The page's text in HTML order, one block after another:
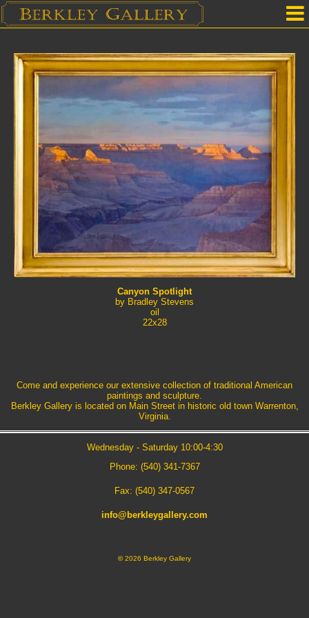
Our Location
Upcoming Shows
Selected Works by Artist
Gallery Services
Mailing List
Contact Us
Canyon Spotlight
by Bradley Stevens
oil
22x28
Come and experience our extensive collection of traditional American
paintings and sculpture.
Berkley Gallery is located on Main Street in historic old town Warrenton,
Virginia.
Wednesday - Saturday 10:00-4:30
Phone: (540) 341-7367
Fax: (540) 347-0567
info@berkleygallery.com
©2026 Berkley Gallery